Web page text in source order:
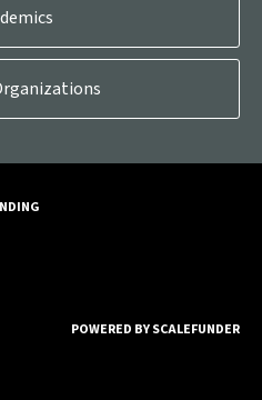
POWERED BY SCALEFUNDER